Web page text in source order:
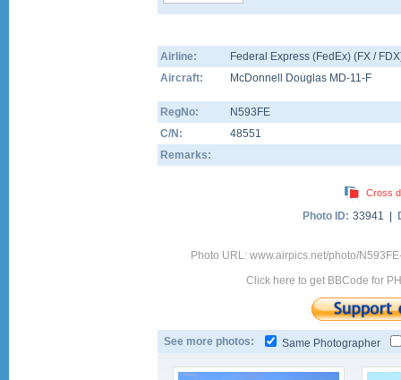
Airline:
Federal Express (FedEx) (FX /
Aircraft:
McDonnell Douglas MD-11-F
RegNo:
N593FE
C/N:
48551
Remarks:
Cross
Photo ID: 33941 |
Photo URL: www.airpics.net/photo/
Click here to get BBCode for
See more photos: Same Photographer